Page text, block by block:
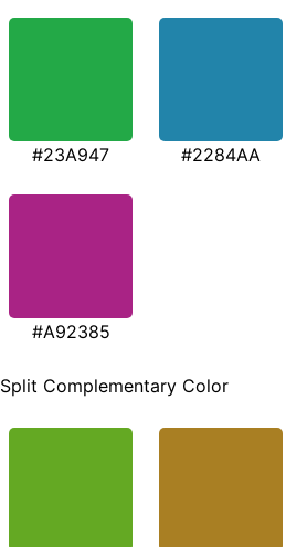
#23A947 #2284AA
#A92385
Split Complementary Color